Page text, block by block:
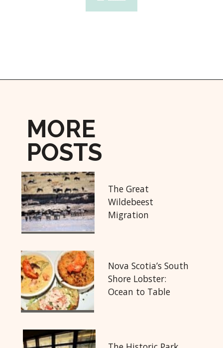
MORE
POSTS
The Great
Wildebeest
Migration
Nova Scotia’s South
Shore Lobster:
Ocean to Table